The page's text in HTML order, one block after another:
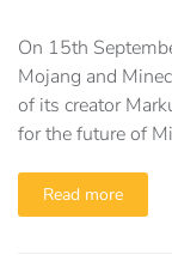
On 15th
Mojang and
of its creator
for the future of
Read more